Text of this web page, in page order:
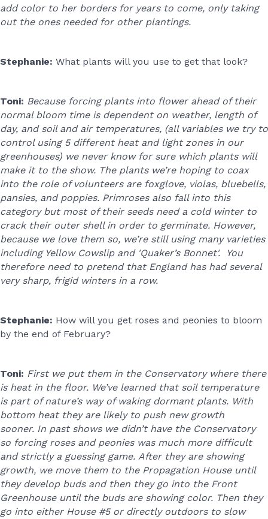
add color to her borders for years to come, only taking
out the ones needed for other plantings.
Stephanie: What plants will you use to get that look?
Toni: Because forcing plants into flower ahead of their
normal bloom time is dependent on weather, length of
day, and soil and air temperatures, (all variables we try to
control using 5 different heat and light zones in our
greenhouses) we never know for sure which plants will
make it to the show. The plants we’re hoping to coax
into the role of volunteers are foxglove, violas, bluebells,
pansies, and poppies. Primroses also fall into this
category but most of their seeds need a cold winter to
crack their outer shell in order to germinate. However,
because we love them so, we’re still using many varieties
including Yellow Cowslip and 'Quaker’s Bonnet'. You
therefore need to pretend that England has had several
very sharp, frigid winters in a row.
Stephanie: How will you get roses and peonies to bloom
by the end of February?
Toni: First we put them in the Conservatory where there
is heat in the floor. We’ve learned that soil temperature
is part of nature’s way of waking dormant plants. With
bottom heat they are likely to push new growth
sooner. In past shows we didn’t have the Conservatory
so forcing roses and peonies was much more difficult
and strictly a guessing game. After they are showing
growth, we move them to the Propagation House until
they develop buds and then they go into the Front
Greenhouse until the buds are showing color. Then they
go into either House #5 or directly outdoors to slow